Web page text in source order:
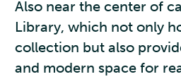
Also near the center of
Library, which not only
collection but also
and modern space for